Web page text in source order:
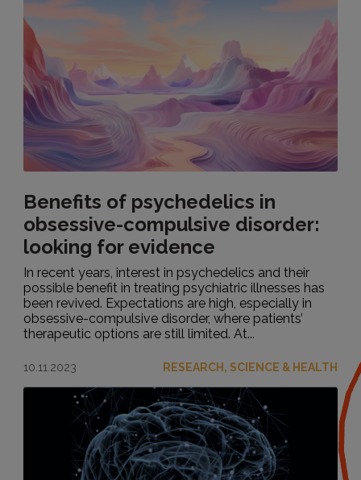
Benefits of psychedelics in
obsessive-compulsive disorder:
looking for evidence
In recent years, interest in psychedelics and their
possible benefit in treating psychiatric illnesses has
been revived. Expectations are high, especially in
obsessive-compulsive disorder, where patients’
therapeutic options are still limited. At...
10.11.2023 RESEARCH, SCIENCE & HEALTH